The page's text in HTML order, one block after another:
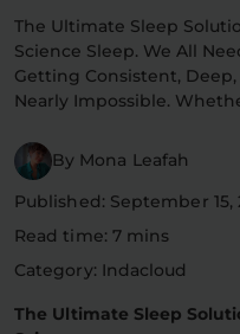
Flower
Deals
The Ultimate Sleep
Science Sleep. We All
Getting Consistent,
Nearly Impossible.
By Mona Leafah
Published: September 15,
Read time: 7 mins
Category: Indacloud
The Ultimate Sleep